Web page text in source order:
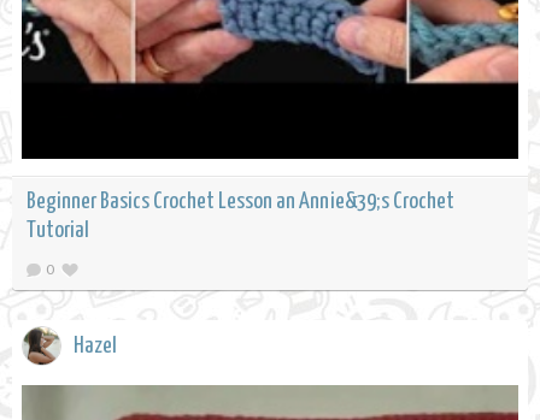
Beginner Basics Crochet Lesson an Annie&39;s Crochet
Tutorial
0
Hazel